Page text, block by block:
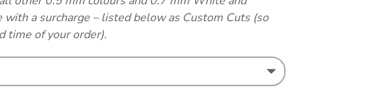
a surcharge – listed below as Custom Cuts (so
time of your order).